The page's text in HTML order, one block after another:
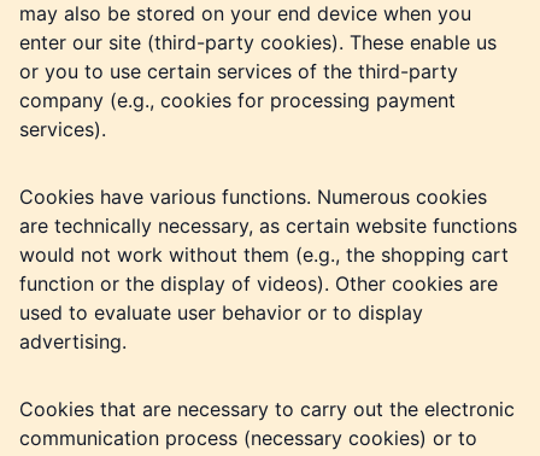
may also be stored on your end device when you
enter our site (third-party cookies). These enable us
or you to use certain services of the third-party
company (e.g., cookies for processing payment
services).
Cookies have various functions. Numerous cookies
are technically necessary, as certain website functions
would not work without them (e.g., the shopping cart
function or the display of videos). Other cookies are
used to evaluate user behavior or to display
advertising.
Cookies that are necessary to carry out the electronic
communication process (necessary cookies) or to